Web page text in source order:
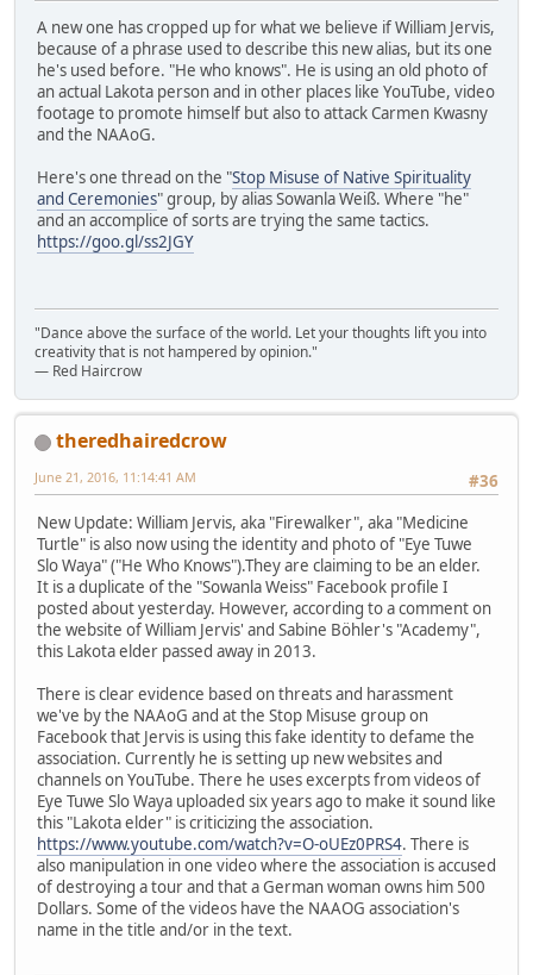
A new one has cropped up for what we believe if William Jervis,
because of a phrase used to describe this new alias, but its one
he's used before. "He who knows". He is using an old photo of
an actual Lakota person and in other places like YouTube, video
footage to promote himself but also to attack Carmen Kwasny
and the NAAoG.
Here's one thread on the "Stop Misuse of Native Spirituality
and Ceremonies" group, by alias Sowanla Weiß. Where "he"
and an accomplice of sorts are trying the same tactics.
https://goo.gl/ss2JGY
"Dance above the surface of the world. Let your thoughts lift you into
creativity that is not hampered by opinion."
— Red Haircrow
theredhairedcrow
#36
June 21, 2016, 11:14:41 AM
New Update: William Jervis, aka "Firewalker", aka "Medicine
Turtle" is also now using the identity and photo of "Eye Tuwe
Slo Waya" ("He Who Knows").They are claiming to be an elder.
It is a duplicate of the "Sowanla Weiss" Facebook profile I
posted about yesterday. However, according to a comment on
the website of William Jervis' and Sabine Böhler's "Academy",
this Lakota elder passed away in 2013.
There is clear evidence based on threats and harassment
we've by the NAAoG and at the Stop Misuse group on
Facebook that Jervis is using this fake identity to defame the
association. Currently he is setting up new websites and
channels on YouTube. There he uses excerpts from videos of
Eye Tuwe Slo Waya uploaded six years ago to make it sound like
this "Lakota elder" is criticizing the association.
https://www.youtube.com/watch?v=O-oUEz0PRS4. There is
also manipulation in one video where the association is accused
of destroying a tour and that a German woman owns him 500
Dollars. Some of the videos have the NAAOG association's
name in the title and/or in the text.